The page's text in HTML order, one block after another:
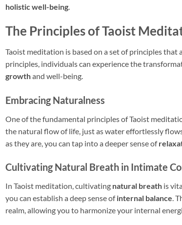
holistic well-being.
The Principles of Taoist
Taoist meditation is based on a set of principles
principles, individuals can experience the
growthand well-being.
Embracing Naturalness
One of the fundamental principles of Taoist
the natural flow of life, just as water effortlessly
as they are, you can tap into a deeper sense of
Cultivating Natural Breath in Intimate
In Taoist meditation, cultivating natural breath is
you can establish a deep sense ofinternal balance.
realm, allowing you to harmonize your internal